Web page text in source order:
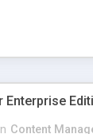
Enterprise
Content